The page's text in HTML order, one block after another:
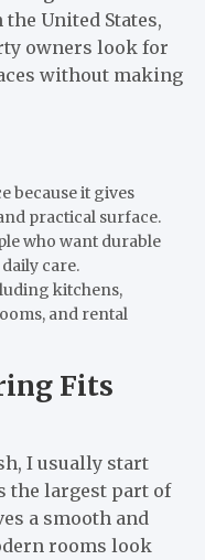
United States,
owners look for
without making
because it gives
practical surface.
who want durable
care.
kitchens,
and rental
Fits
I usually start
the largest part of
a smooth and
rooms look